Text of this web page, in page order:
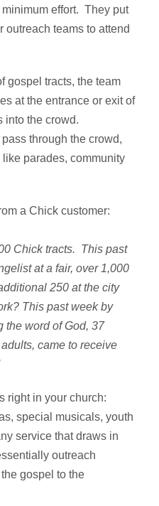
effort. They put
outreach teams to attend
gospel tracts, the team
at the entrance or exit of
into the crowd.
through the crowd,
parades, community
a Chick customer:
Chick tracts. This past
at a fair, over 1,000
250 at the city
This past week by
the word of God, 37
came to receive
right in your church:
special musicals, youth
service that draws in
outreach
gospel to the